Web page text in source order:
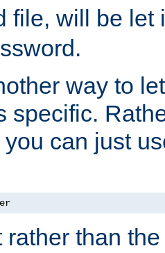
file, will be let
way to
specific.
can just
rather than